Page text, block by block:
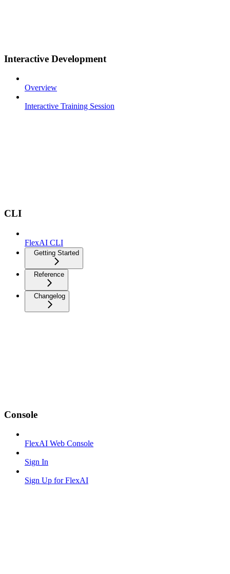
Interactive Development
Overview
Interactive Training Session
CLI
FlexAI CLI
Getting Started
Reference
Changelog
Console
FlexAI Web Console
Sign In
Sign Up for FlexAI